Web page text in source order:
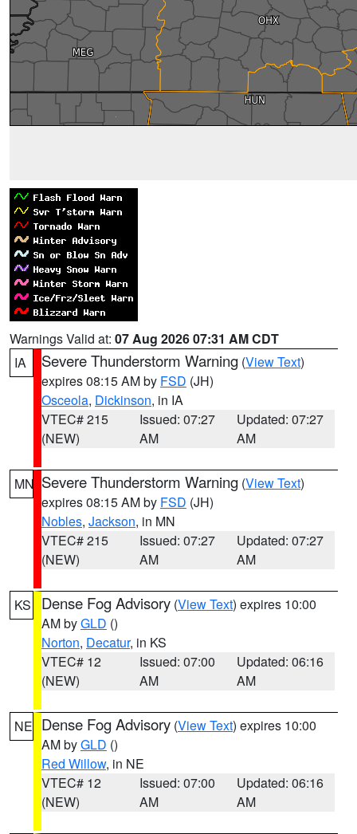
Warnings Valid at: 07 Aug 2026 07:31 AM CDT
IA
Severe Thunderstorm Warning (View Text)
expires 08:15 AM by FSD (JH)
Osceola, Dickinson, in IA
VTEC# 215
(NEW)
Issued: 07:27
AM
Updated: 07:27
AM
MN Severe Thunderstorm Warning (View Text)
expires 08:15 AM by FSD (JH)
Nobles, Jackson, in MN
VTEC# 215
(NEW)
Issued: 07:27
AM
Updated: 07:27
AM
KS Dense Fog Advisory (View Text) expires 10:00
AM byGLD ()
Norton, Decatur, in KS
VTEC# 12
(NEW)
Issued: 07:00
AM
Updated: 06:16
AM
NE Dense Fog Advisory (View Text) expires 10:00
AM byGLD ()
Red Willow, in NE
VTEC# 12
(NEW)
Issued: 07:00
AM
Updated: 06:16
AM